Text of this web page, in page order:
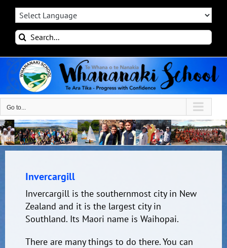
Skip
contentSearch
for:
Go to...
Invercargill
Invercargill is the southernmost city in New
Zealand and it is the largest city in
Southland. Its Maori name is Waihopai.
There are many things to do there. You can